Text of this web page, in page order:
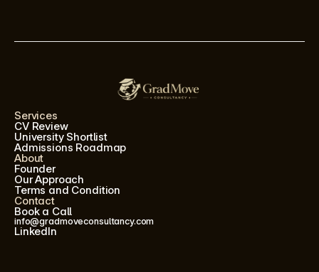
Services
CV Review
University Shortlist
Admissions Roadmap
About
Founder
Our Approach
Terms and Condition
Contact
Book a Call
info@gradmoveconsultancy.com
LinkedIn